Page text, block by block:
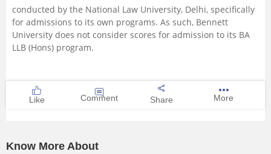
conducted by the National Law University, Delhi, specifically
for admissions to its own programs. As such, Bennett
University does not consider scores for admission to its BA
LLB (Hons) program.
Like Comment Share More
Know More About